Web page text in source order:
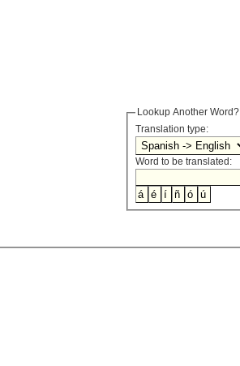
Lookup Another Word?
Translation type:
Word to be translated: